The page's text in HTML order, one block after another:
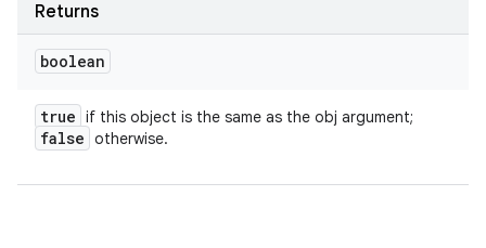
Returns
boolean
true if this object is the same as the obj argument;
false otherwise.